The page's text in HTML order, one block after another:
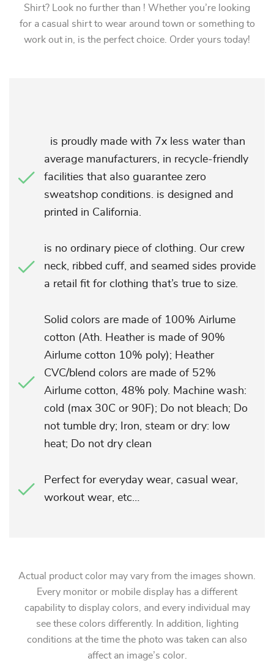
Shirt? Look no further than ! Whether you’re looking
for a casual shirt to wear around town or something to
work out in, is the perfect choice. Order yours today!
is proudly made with 7x less water than
average manufacturers, in recycle-friendly
facilities that also guarantee zero
sweatshop conditions. is designed and
printed in California.
is no ordinary piece of clothing. Our crew
neck, ribbed cuff, and seamed sides provide
a retail fit for clothing that’s true to size.
Solid colors are made of 100% Airlume
cotton (Ath. Heather is made of 90%
Airlume cotton 10% poly); Heather
CVC/blend colors are made of 52%
Airlume cotton, 48% poly. Machine wash:
cold (max 30C or 90F); Do not bleach; Do
not tumble dry; Iron, steam or dry: low
heat; Do not dry clean
Perfect for everyday wear, casual wear,
workout wear, etc…
Actual product color may vary from the images shown.
Every monitor or mobile display has a different
capability to display colors, and every individual may
see these colors differently. In addition, lighting
conditions at the time the photo was taken can also
affect an image’s color.